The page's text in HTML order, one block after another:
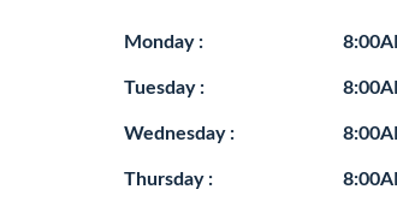
Monday :
Tuesday :
Wednesday :
Thursday :